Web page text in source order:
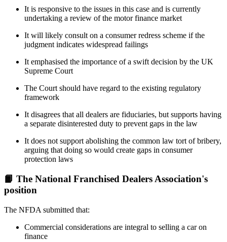
It is responsive to the issues in this case and is currently
undertaking a review of the motor finance market
It will likely consult on a consumer redress scheme if the
judgment indicates widespread failings
It emphasised the importance of a swift decision by the UK
Supreme Court
The Court should have regard to the existing regulatory
framework
It disagrees that all dealers are fiduciaries, but supports having
a separate disinterested duty to prevent gaps in the law
It does not support abolishing the common law tort of bribery,
arguing that doing so would create gaps in consumer
protection laws
📙 The National Franchised Dealers Association's
position
The NFDA submitted that:
Commercial considerations are integral to selling a car on
finance